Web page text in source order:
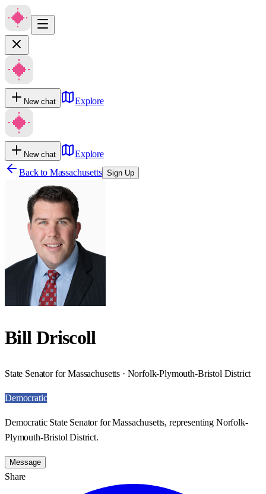
New chat Explore
New chat
Explore
Back to Massachusetts Sign Up
Bill Driscoll
State Senator for Massachusetts · Norfolk-Plymouth-Bristol District
Democratic
Democratic State Senator for Massachusetts, representing Norfolk-
Plymouth-Bristol District.
Message
Share